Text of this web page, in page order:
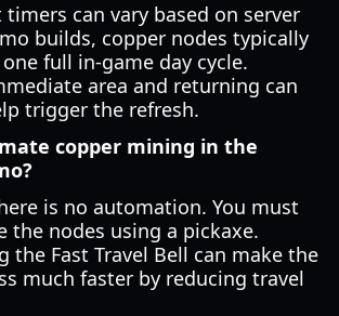
timers can vary based on server
builds, copper nodes typically
full in-game day cycle.
area and returning can
trigger the refresh.
copper mining in the
is no automation. You must
the nodes using a pickaxe.
the Fast Travel Bell can make the
much faster by reducing travel